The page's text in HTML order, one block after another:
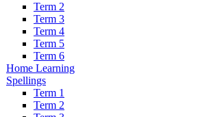
Term 2
Term 3
Term 4
Term 5
Term 6
Home Learning
Spellings
Term 1
Term 2